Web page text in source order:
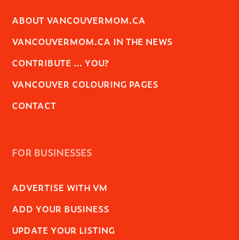
ABOUT VANCOUVERMOM.CA
VANCOUVERMOM.CA IN THE NEWS
CONTRIBUTE … YOU?
VANCOUVER COLOURING PAGES
CONTACT
FOR BUSINESSES
ADVERTISE WITH VM
ADD YOUR BUSINESS
UPDATE YOUR LISTING